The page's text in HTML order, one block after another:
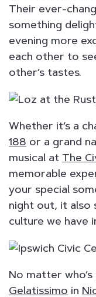
Their ever-
something
evening more
each other to
other’s tastes.
Whether it’s a
188 or a grand
musical at The
memorable
your special
night out, it also
culture we have
No matter
Gelatissimo in